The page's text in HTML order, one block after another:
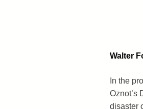
Walter
In the
Oznot’s
disaster